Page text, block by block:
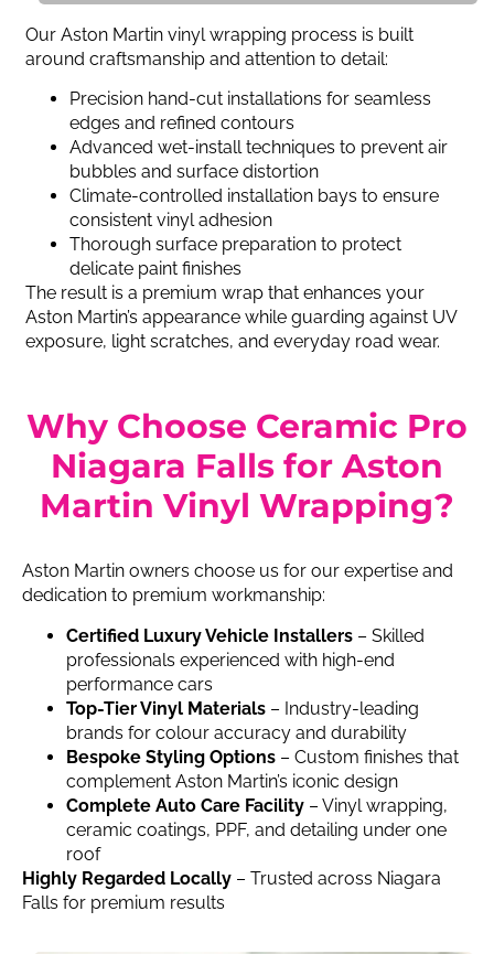
Our Aston Martin vinyl wrapping process is built
around craftsmanship and attention to detail:
Precision hand-cut installations for seamless
edges and refined contours
Advanced wet-install techniques to prevent air
bubbles and surface distortion
Climate-controlled installation bays to ensure
consistent vinyl adhesion
Thorough surface preparation to protect
delicate paint finishes
The result is a premium wrap that enhances your
Aston Martin’s appearance while guarding against UV
exposure, light scratches, and everyday road wear.
Why Choose Ceramic Pro
Niagara Falls for Aston
Martin Vinyl Wrapping?
Aston Martin owners choose us for our expertise and
dedication to premium workmanship:
Certified Luxury Vehicle Installers – Skilled
professionals experienced with high-end
performance cars
Top-Tier Vinyl Materials – Industry-leading
brands for colour accuracy and durability
Bespoke Styling Options – Custom finishes that
complement Aston Martin’s iconic design
Complete Auto Care Facility – Vinyl wrapping,
ceramic coatings, PPF, and detailing under one
roof
Highly Regarded Locally – Trusted across Niagara
Falls for premium results